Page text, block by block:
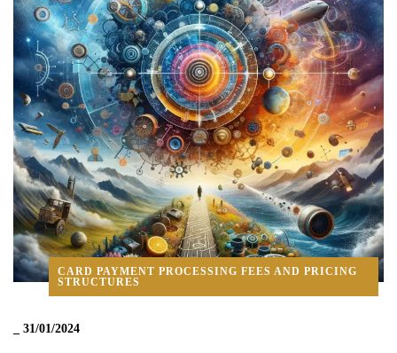
CARD PAYMENT PROCESSING FEES AND PRICING
STRUCTURES
31/01/2024